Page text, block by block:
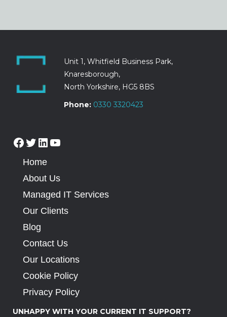
Unit 1, Whitfield Business Park,
Knaresborough,
North Yorkshire, HG5 8BS
Phone: 0330 3320423
Home
About Us
Managed IT Services
Our Clients
Blog
Contact Us
Our Locations
Cookie Policy
Privacy Policy
UNHAPPY WITH YOUR CURRENT IT SUPPORT?